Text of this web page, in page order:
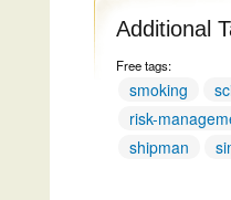
Additional
Free tags:
smoking
risk-
shipman